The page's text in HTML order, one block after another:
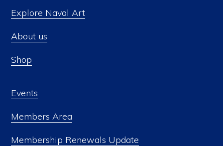
Explore Naval Art
About us
Shop
Events
Members Area
Membership Renewals Update